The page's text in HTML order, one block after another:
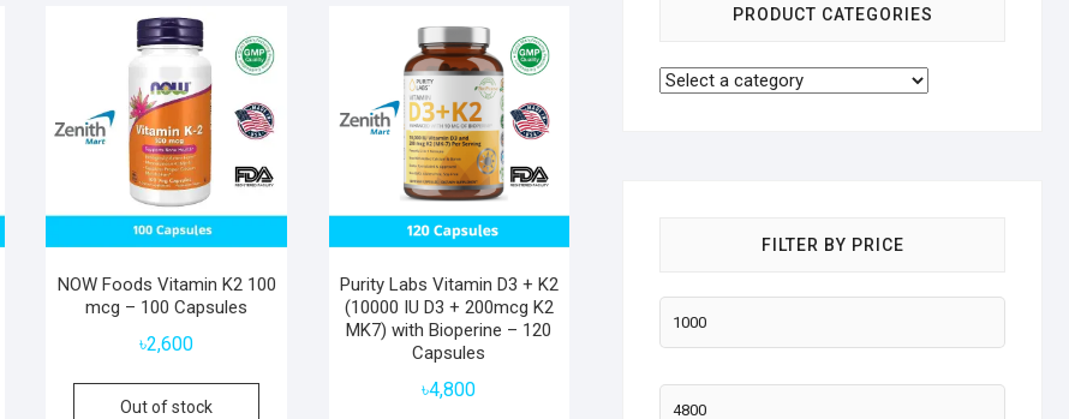
NOW Foods Vitamin K2 100
mcg – 100 Capsules
৳2,600
Out of stock
Purity Labs Vitamin D3 + K2
(10000 IU D3 + 200mcg K2
MK7) with Bioperine – 120
Capsules
৳4,800
PRODUCT CATEGORIES
FILTER BY PRICE
Min
price
Max